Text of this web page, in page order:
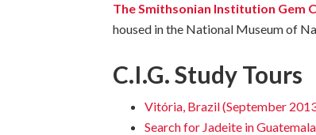
The Smithsonian Institution Gem
housed inthe National Museumof
C.I.G. Study Tours
Vitória, Brazil (September
Search for Jadeite in Guatemala